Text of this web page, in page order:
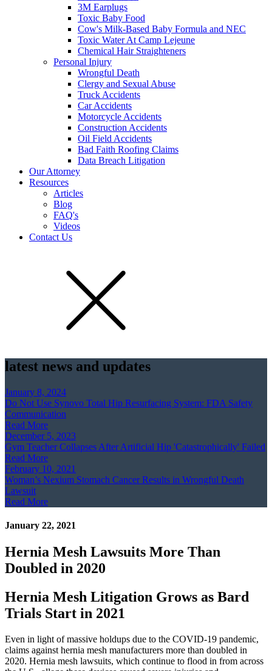
3M Earplugs
Toxic Baby Food
Cow's Milk-Based Baby Formula and NEC
Toxic Water At Camp Lejeune
Chemical Hair Straighteners
Personal Injury
Wrongful Death
Clergy and Sexual Abuse
Truck Accidents
Car Accidents
Motorcycle Accidents
Construction Accidents
Oil Field Accidents
Bad Faith Roofing Claims
Data Breach Litigation
Our Attorney
Resources
Articles
Blog
FAQ's
Videos
Contact Us
latest news and updates
January 8, 2024
Do Not Use Synovo Total Hip Resurfacing System: FDA Safety
Communication
Read More
December 5, 2023
Gym Teacher Collapses After Artificial Hip 'Catastrophically' Failed
Read More
February 10, 2021
Woman’s Nexium Stomach Cancer Results in Wrongful Death
Lawsuit
Read More
January 22, 2021
Hernia Mesh Lawsuits More Than
Doubled in 2020
Hernia Mesh Litigation Grows as Bard
Trials Start in 2021
Even in light of massive holdups due to the COVID-19 pandemic,
claims against hernia mesh manufacturers more than doubled in
2020. Hernia mesh lawsuits, which continue to flood in from across